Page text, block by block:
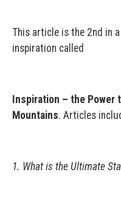
This article is the 2nd in
inspiration called
Inspiration – the Power
Mountains. Articles
1. What is the Ultimate